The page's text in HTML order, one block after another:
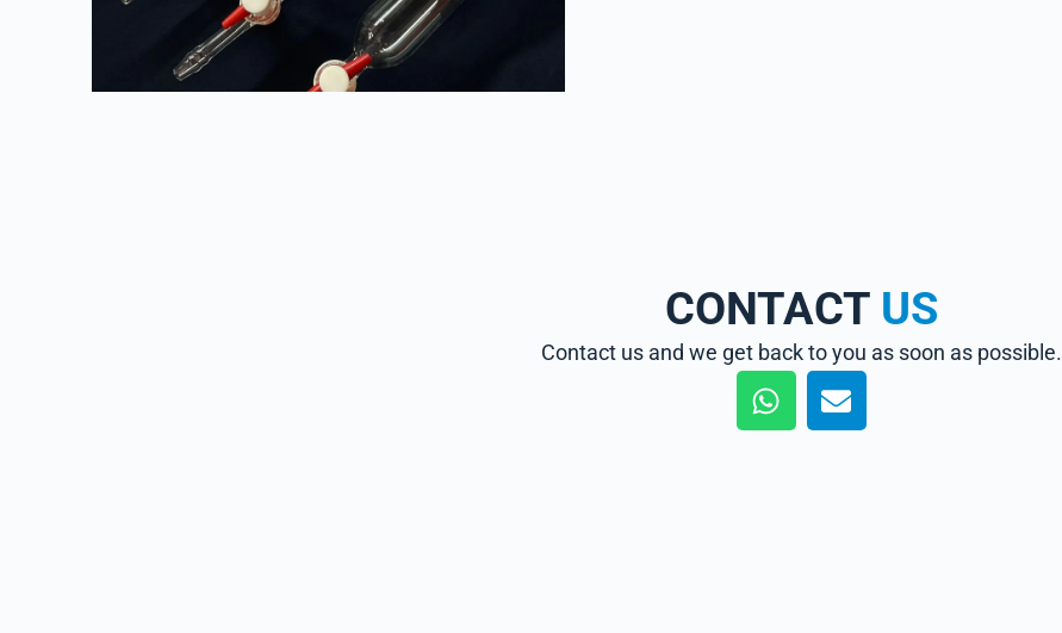
CONTACT US
Contact us and we get back to you as soon as possible.